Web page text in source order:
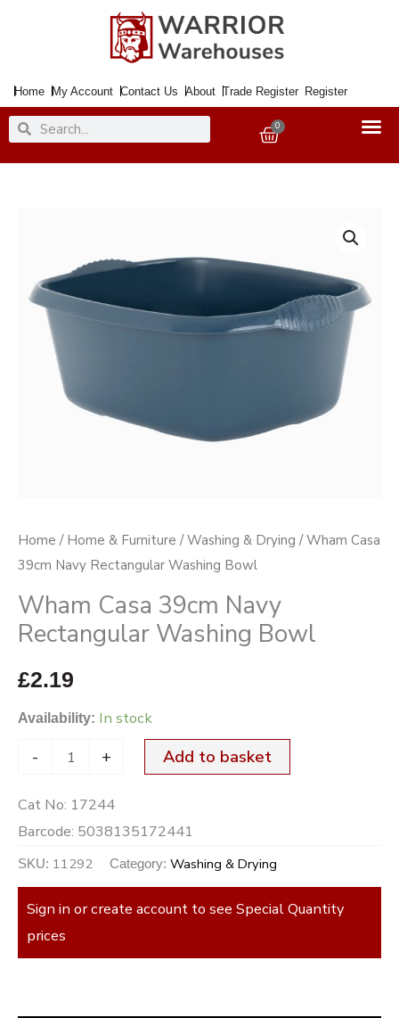
Home My Account Contact Us About Trade Register Register
SearchSearch 0
Basket
Home / Home & Furniture /Washing & Drying / Wham Casa
39cm Navy Rectangular Washing Bowl
Wham Casa 39cm Navy
Rectangular Washing Bowl
£2.19
Availability: In stock
-
39cm
Navy
Rectangular
Washing
quantity
+ Add to basket
Cat No: 17244
Barcode: 5038135172441
SKU: 11292 Category: Washing & Drying
Sign in or create account to see Special Quantity
prices